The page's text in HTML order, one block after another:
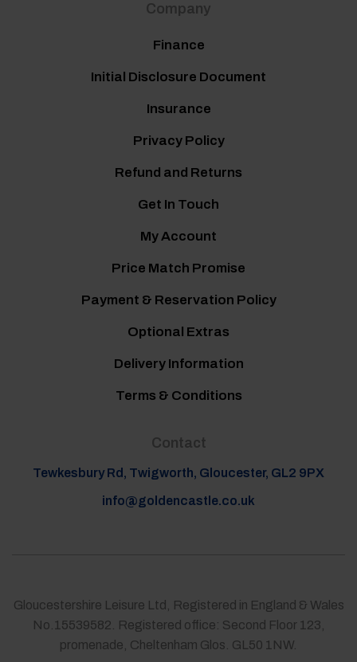
Company
Finance
Initial Disclosure Document
Insurance
Privacy Policy
Refund and Returns
Get In Touch
My Account
Price Match Promise
Payment & Reservation Policy
Optional Extras
Delivery Information
Terms & Conditions
Contact
Tewkesbury Rd, Twigworth, Gloucester, GL2 9PX
info@goldencastle.co.uk
Gloucestershire Leisure Ltd, Registered in England & Wales
No.15539582. Registered office: Second Floor 123,
promenade, Cheltenham Glos. GL50 1NW.